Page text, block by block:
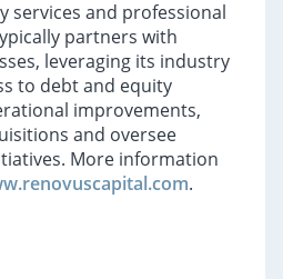
services and professional
partners with
leveraging its industry
to debt and equity
improvements,
and oversee
More information
.